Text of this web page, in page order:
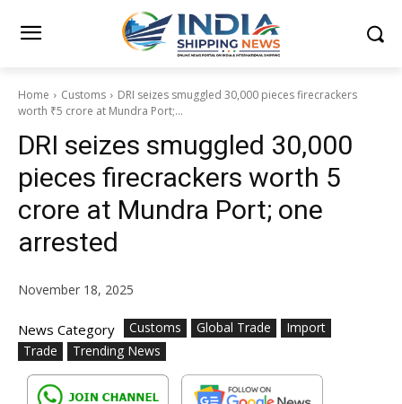
Home Customs
DRI seizes smuggled 30,000 pieces firecrackers
worth ₹5 crore at Mundra Port;...
DRI seizes smuggled 30,000
pieces firecrackers worth ₹5
crore at Mundra Port; one
arrested
November 18, 2025
News Category Customs Global Trade
Import
Trade
Trending News